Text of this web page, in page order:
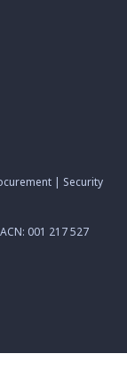
| Security
001 217 527